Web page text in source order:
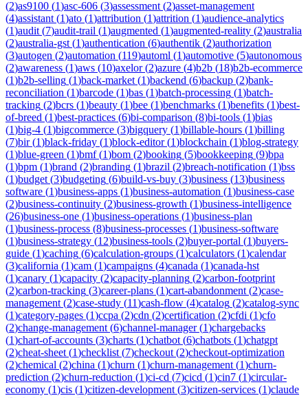
(2)as9100 (1)asc-606 (3)assessment (2)asset-management
(4)assistant (1)ato (1)attribution (1)attrition (1)audience-analytics
(1)audit (7)audit-trail (1)augmented (1)augmented-reality (2)australia
(2)australia-gst (1)authentication (6)authentik (2)authorization
(3)autogen (2)automation (119)automl (1)automotive (5)autonomous
(2)awareness (1)aws (10)axelor(2)azure (4)b2b (18)b2b-ecommerce
(1)b2b-selling (1)back-market (1)backend (6)backup (2)bank-
reconciliation (1)barcode (1)bas (1)batch-processing (1)batch-
tracking (2)bcrs (1)beauty (1)bee (1)benchmarks (1)benefits (1)best-
of-breed (1)best-practices (6)bi-comparison (8)bi-tools (1)bias
(1)big-4 (1)bigcommerce (3)bigquery (1)billable-hours (1)billing
(7)bir(1)black-friday (1)block-editor(1)blockchain (1)blog-strategy
(1)blue-green (1)bmf(1)bom (2)booking (5)bookkeeping (9)bpa
(1)bpm (1)brand (2)branding (1)brazil (2)breach-notification (1)bss
(1)budget (3)budgeting (6)build-vs-buy (3)business (13)business
software (1)business-apps (1)business-automation (1)business-case
(2)business-continuity (2)business-growth (1)business-intelligence
(26)business-one (1)business-operations (1)business-plan
(1)business-process (8)business-processes (1)business-software
(1)business-strategy (12)business-tools (2)buyer-portal (1)buyers-
guide (1)caching (6)calculation-groups (1)calculators (1)calendar
(3)california (1)cam (1)campaigns (4)canada (1)canada-hst
(1)canary (1)capacity (2)capacity-planning (2)carbon-footprint
(2)carbon-tracking (3)career-plans (1)cart-abandonment (2)case-
management (2)case-study (11)cash-flow (4)catalog (2)catalog-sync
(1)category-pages (1)ccpa (2)cdn (2)certification (2)cfdi (1)cfo
(2)change-management (6)channel-manager(1)chargebacks
(1)chart-of-accounts (3)charts (1)chatbot (6)chatbots (1)chatgpt
(2)cheat-sheet (1)checklist (7)checkout (2)checkout-optimization
(2)chemical (2)china (1)churn (1)churn-management (1)churn-
prediction (2)churn-reduction (1)ci-cd (7)cicd (1)cin7 (1)circular-
economy (1)cis (1)citizen-development (3)citizen-services (1)claude